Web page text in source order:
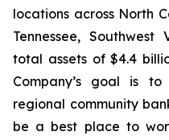
locations across North
Tennessee,
total assets of $4.4
Company’s goal is
regional community
be a best place to